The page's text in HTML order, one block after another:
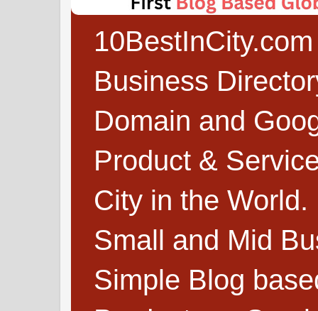
Business
Domain and
Product &
City in the
Small and Mid
Simple Blog